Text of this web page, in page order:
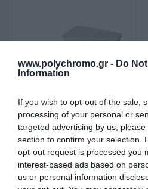
www.polychromo.gr - Do
Information
If you wish to opt-out of the sale,
processing of your personal or
targeted advertising by us,
section to confirm your selection.
opt-out request is processed you
interest-based ads based on
us or personal information
Palbest Κουτί
Αλουμινίου για
Αποθήκευση Εργαλείων
Από 87,05 €